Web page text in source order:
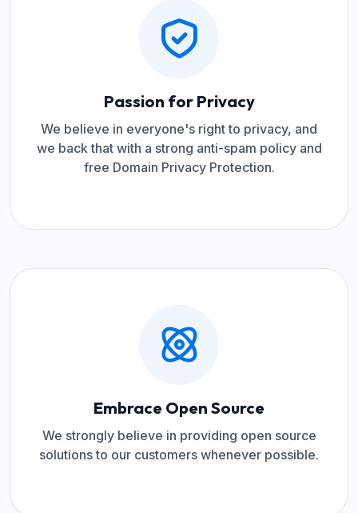
Passion for Privacy
We believe in everyone's right to privacy, and
we back that with a strong anti-spam policy and
free Domain Privacy Protection.
Embrace Open Source
We strongly believe in providing open source
solutions to our customers whenever possible.